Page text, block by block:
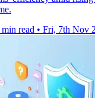
read • Fri, 7th Nov